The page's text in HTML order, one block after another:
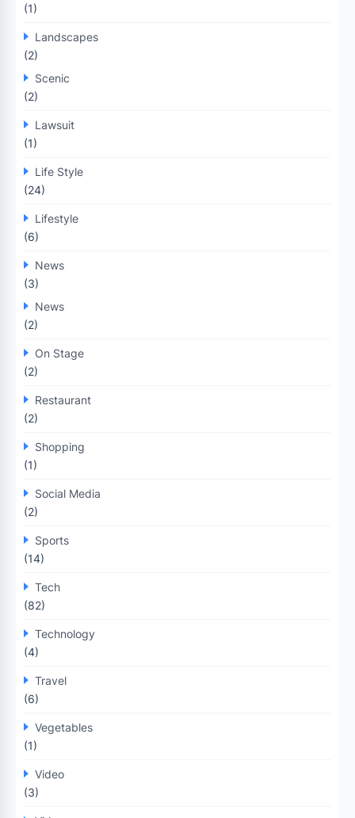
(1)
Landscapes
(2)
Scenic
(2)
Lawsuit
(1)
Life Style
(24)
Lifestyle
(6)
News
(3)
News
(2)
On Stage
(2)
Restaurant
(2)
Shopping
(1)
Social Media
(2)
Sports
(14)
Tech
(82)
Technology
(4)
Travel
(6)
Vegetables
(1)
Video
(3)